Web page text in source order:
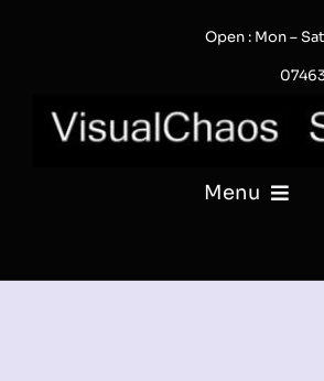
Open : Mon –
Menu